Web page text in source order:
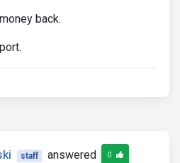
back.
staff
answered
0